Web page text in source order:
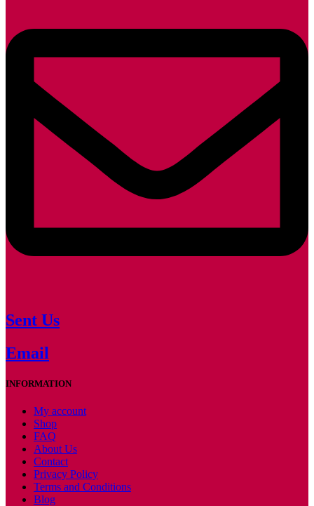
Sent Us
Email
INFORMATION
My account
Shop
FAQ
About Us
Contact
Privacy Policy
Terms and Conditions
Blog